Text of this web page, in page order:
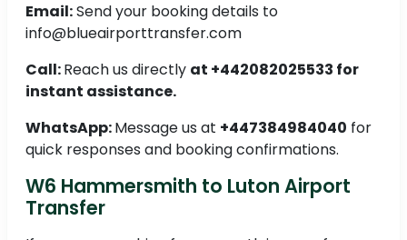
Email:Send your booking details to
info@blueairporttransfer.com
Call:Reach us directly at +442082025533 for
instant assistance.
WhatsApp:Message us at +447384984040 for
quick responses and booking confirmations.
W6 Hammersmith to Luton Airport
Transfer